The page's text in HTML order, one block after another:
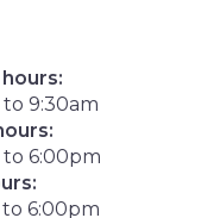
9:30am
6:00pm
6:00pm